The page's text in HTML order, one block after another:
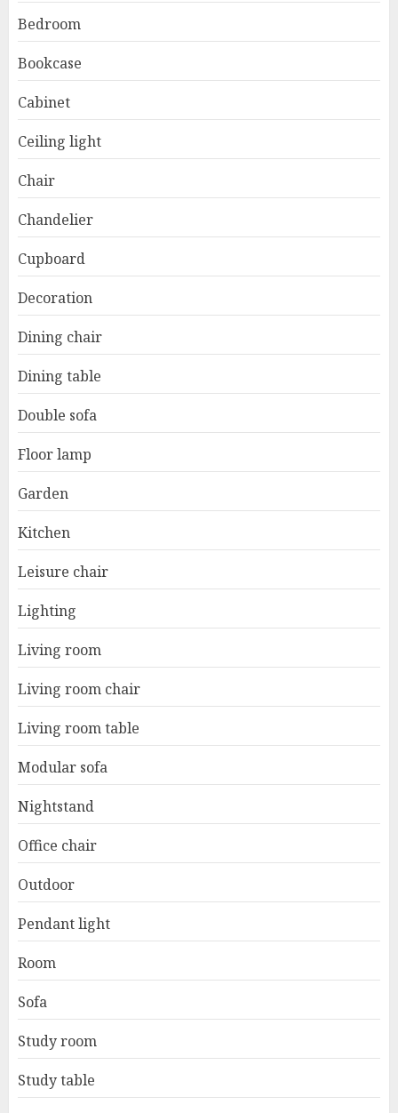
Bedroom
Bookcase
Cabinet
Ceiling light
Chair
Chandelier
Cupboard
Decoration
Dining chair
Dining table
Double sofa
Floor lamp
Garden
Kitchen
Leisure chair
Lighting
Living room
Living room chair
Living room table
Modular sofa
Nightstand
Office chair
Outdoor
Pendant light
Room
Sofa
Study room
Study table